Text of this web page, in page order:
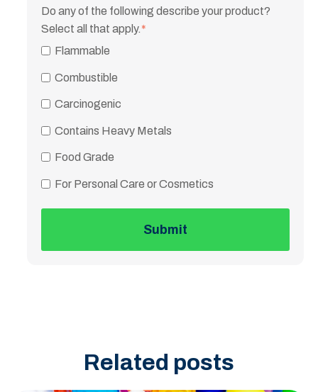
Do any of the following describe your product?
Select all that apply.*
Flammable
Combustible
Carcinogenic
Contains Heavy Metals
Food Grade
For Personal Care or Cosmetics
Related posts